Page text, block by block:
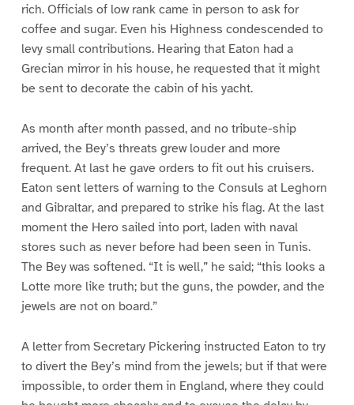
rich. Officials of low rank came in person to ask for
coffee and sugar. Even his Highness condescended to
levy small contributions. Hearing that Eaton had a
Grecian mirror in his house, he requested that it might
be sent to decorate the cabin of his yacht.
As month after month passed, and no tribute-ship
arrived, the Bey’s threats grew louder and more
frequent. At last he gave orders to fit out his cruisers.
Eaton sent letters of warning to the Consuls at Leghorn
and Gibraltar, and prepared to strike his flag. At the last
moment the Hero sailed into port, laden with naval
stores such as never before had been seen in Tunis.
The Bey was softened. “It is well,” he said; “this looks a
Lotte more like truth; but the guns, the powder, and the
jewels are not on board.”
A letter from Secretary Pickering instructed Eaton to try
to divert the Bey’s mind from the jewels; but if that were
impossible, to order them in England, where they could